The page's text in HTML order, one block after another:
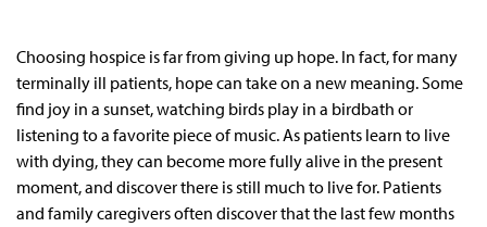
Choosing hospice is far from giving up hope. In fact, for many
terminally ill patients, hope can take on a new meaning. Some
find joy in a sunset, watching birds play in a birdbath or
listening to a favorite piece of music. As patients learn to live
with dying, they can become more fully alive in the present
moment, and discover there is still much to live for. Patients
and family caregivers often discover that the last few months